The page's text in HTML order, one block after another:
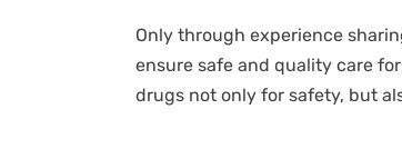
Only through experience
ensure safe and quality care
drugs not only for safety, but